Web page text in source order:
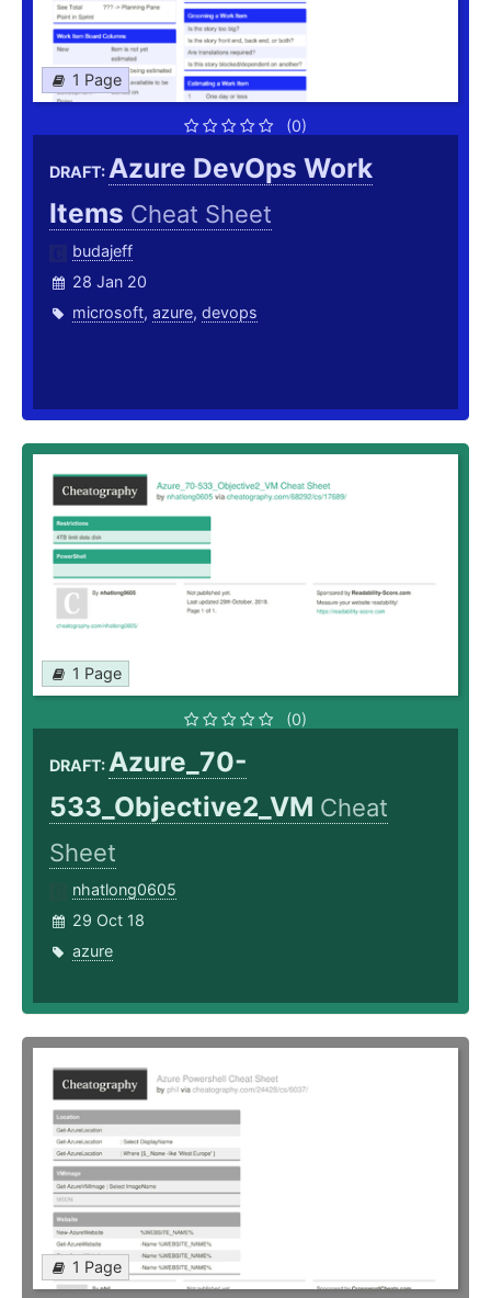
1 Page
(0)
DRAFT:Azure DevOps Work
Items Cheat Sheet
budajeff
28 Jan 20
microsoft, azure, devops
1 Page
(0)
DRAFT:Azure_70-
533_Objective2_VM Cheat
Sheet
nhatlong0605
29 Oct 18
azure
1 Page